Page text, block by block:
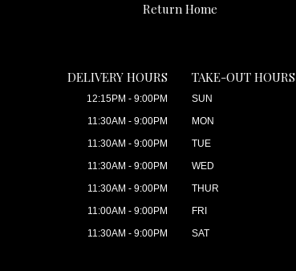
Return Home
DELIVERY HOURS
12:15PM - 9:00PM
11:30AM - 9:00PM
11:30AM - 9:00PM
11:30AM - 9:00PM
11:30AM - 9:00PM
11:00AM - 9:00PM
11:30AM - 9:00PM
TAKE-OUT HOURS
SUN
MON
TUE
WED
THUR
FRI
SAT